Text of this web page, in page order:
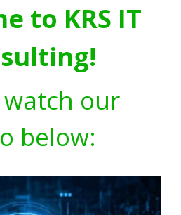
to KRS IT
watch our
below: